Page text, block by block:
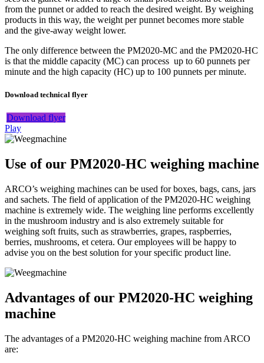
from the punnet or added to reach the desired weight. By weighing
products in this way, the weight per punnet becomes more stable
and the give-away weight lower.
The only difference between the PM2020-MC and the PM2020-HC
is that the middle capacity (MC) can process up to 60 punnets per
minute and the high capacity (HC) up to 100 punnets per minute.
Download technical flyer
Download flyer
Play
Use of our PM2020-HC weighing machine
ARCO’s weighing machines can be used for boxes, bags, cans, jars
and sachets. The field of application of the PM2020-HC weighing
machine is extremely wide. The weighing line performs excellently
in the mushroom industry and is also extremely suitable for
weighing soft fruits, such as strawberries, grapes, raspberries,
berries, mushrooms, et cetera. Our employees will be happy to
advise you on the best solution for your specific product line.
Advantages of our PM2020-HC weighing
machine
The advantages of a PM2020-HC weighing machine from ARCO
are: